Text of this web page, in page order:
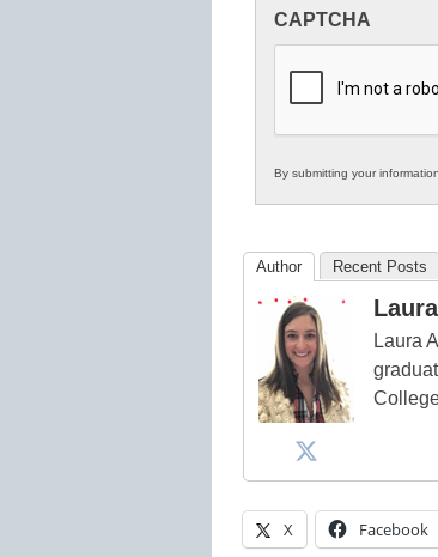
in
Education
CAPTCHA
By submitting your
Author Recent Posts
Laura
X Facebook